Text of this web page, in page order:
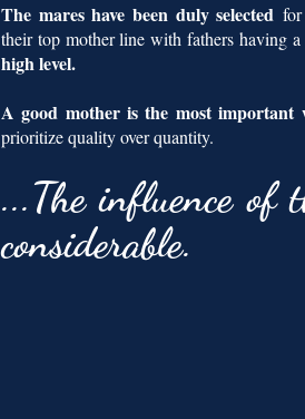
The mares have been duly selected
their top mother line with fathers having
high level.
A good mother is the most important
prioritize quality over quantity.
...Theinfluence of
considerable.